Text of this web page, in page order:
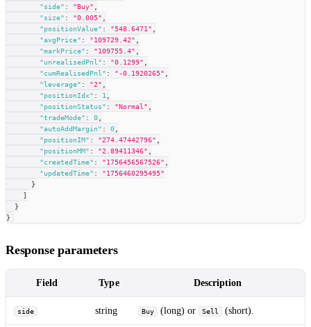
"side" : "Buy"
"size" : "0.005"
"positionValue" : "548.6471"
"avgPrice" : "109729.42"
"markPrice" : "109755.4"
"unrealisedPnl" : "0.1299"
"cumRealisedPnl" : "-0.1920265"
"leverage" : "2"
"positionIdx" : 1
"positionStatus" : "Normal"
"tradeMode" : 0
"autoAddMargin" : 0
"positionIM" : "274.47442796"
"positionMM" : "2.89411346"
"createdTime" : "1756456567526"
"updatedTime" :
"1756460295495"
}
]
}
}
Response parameters
Field Type Description
side string Buy (long) or Sell (short).